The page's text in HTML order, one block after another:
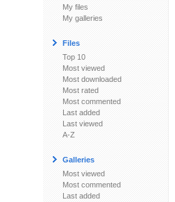
My files
My galleries
Files
Top 10
Most viewed
Most downloaded
Most rated
Most commented
Last added
Last viewed
A-Z
Galleries
Most viewed
Most commented
Last added